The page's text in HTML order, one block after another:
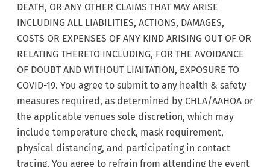
DEATH, OR ANY OTHER CLAIMS THAT MAY ARISE
INCLUDING ALL LIABILITIES, ACTIONS, DAMAGES,
COSTS OR EXPENSES OF ANY KIND ARISING OUT OF OR
RELATING THERETO INCLUDING, FOR THE AVOIDANCE
OF DOUBT AND WITHOUT LIMITATION, EXPOSURE TO
COVID-19. You agree to submit to any health & safety
measures required, as determined by CHLA/AAHOA or
the applicable venues sole discretion, which may
include temperature check, mask requirement,
physical distancing, and participating in contact
tracing. You agree to refrain from attending the event